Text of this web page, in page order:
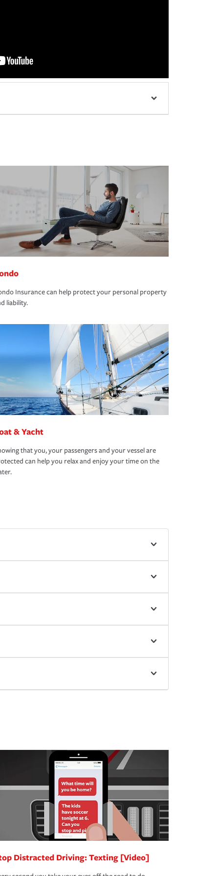
Insurance can help protect your personal property
liability.
& Yacht
that you, your passengers and your vessel are
can help you relax and enjoy your time on the
Distracted Driving: Texting [Video]